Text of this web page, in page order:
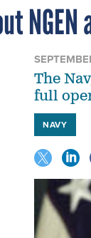
The
full
NAVY